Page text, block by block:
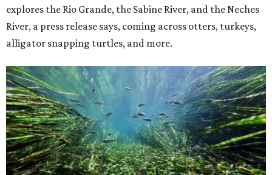
explores the Rio Grande, the Sabine River, and the Neches
River, a press release says, coming across otters, turkeys,
alligator snapping turtles, and more.